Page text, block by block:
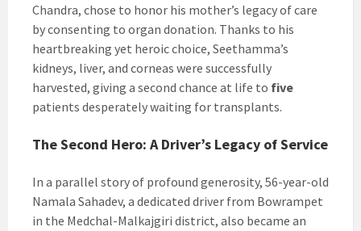
Chandra, chose to honor his mother’s legacy of care
by consenting to organ donation. Thanks to his
heartbreaking yet heroic choice, Seethamma’s
kidneys, liver, and corneas were successfully
harvested, giving a second chance at life to five
patients desperately waiting for transplants.
The Second Hero: A Driver’s Legacy of Service
In a parallel story of profound generosity, 56-year-old
Namala Sahadev, a dedicated driver from Bowrampet
in the Medchal-Malkajgiri district, also became an